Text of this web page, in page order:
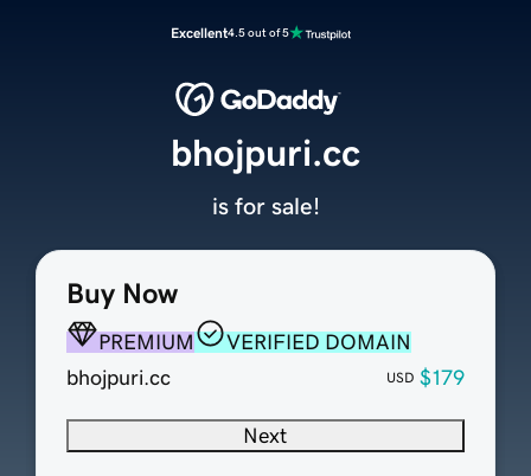
Excellent4.5 out of 5
Buy Now
PREMIUM
VERIFIED DOMAIN
bhojpuri.cc
USD $179
Next
bhojpuri.cc
is for sale!